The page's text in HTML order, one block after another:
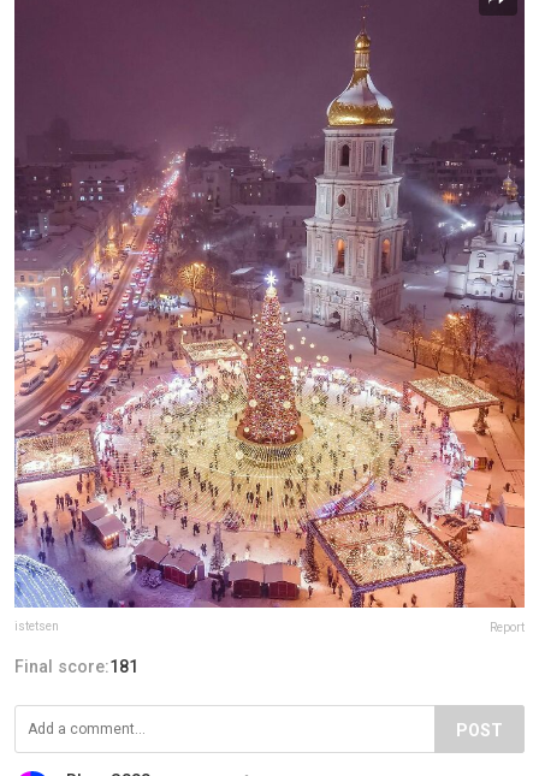
istetsen Report
Final score:181
POST